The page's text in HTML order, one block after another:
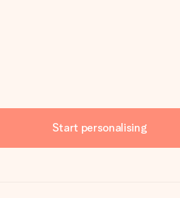
Start personalising